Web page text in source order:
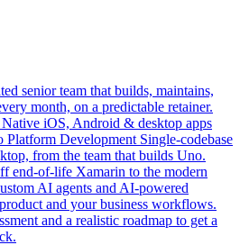
senior team that builds, maintains,
month, on a predictable retainer.
Native iOS, Android & desktop apps
Platform Development Single-codebase
from the team that builds Uno.
end-of-life Xamarin to the modern
AI agents and AI-powered
and your business workflows.
and a realistic roadmap to get a